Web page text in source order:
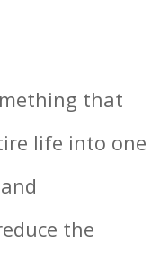
that
life into one
the